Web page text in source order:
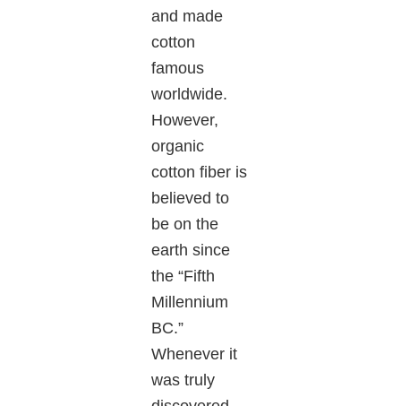
and made
cotton
famous
worldwide.
However,
organic
cotton fiber is
believed to
be on the
earth since
the “Fifth
Millennium
BC.”
Whenever it
was truly